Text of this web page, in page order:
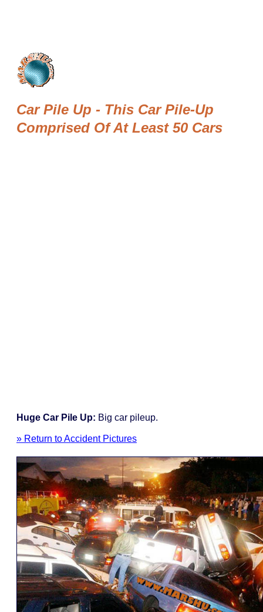
Car Pile Up - This Car Pile-Up
Comprised Of At Least 50 Cars
Huge Car Pile Up: Big car pileup.
» Return to Accident Pictures